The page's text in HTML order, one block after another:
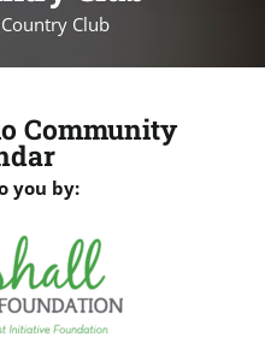
Club
Community
you by: